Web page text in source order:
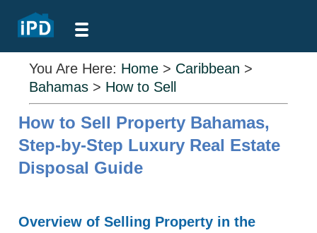
You Are Here: Home > Caribbean >
Bahamas > How to Sell
How to Sell Property Bahamas,
Step-by-Step Luxury Real Estate
Disposal Guide
Overview of Selling Property in the